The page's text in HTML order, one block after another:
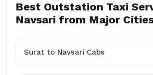
Best Outstation Taxi
Navsari from Major
Surat to Navsari Cabs